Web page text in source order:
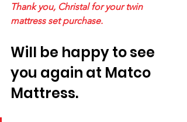
Thank you, Christal for your twin
mattress set purchase.
Will be happy to see
you again at Matco
Mattress.